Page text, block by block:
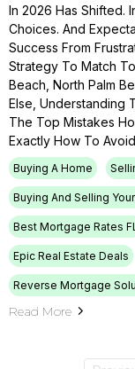
In 2026 Has Shifted.
Choices. And
Success From
Strategy To Match
Beach, North Palm
Else, Understanding
The Top Mistakes
Exactly How To
Buying A Home
Buying And Selling
Best Mortgage Rates FL
Epic Real Estate Deals
Reverse Mortgage
Read More